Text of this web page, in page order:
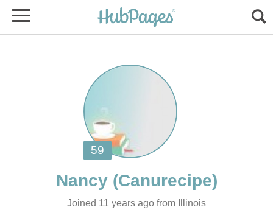
Joined 11 years ago from Illinois